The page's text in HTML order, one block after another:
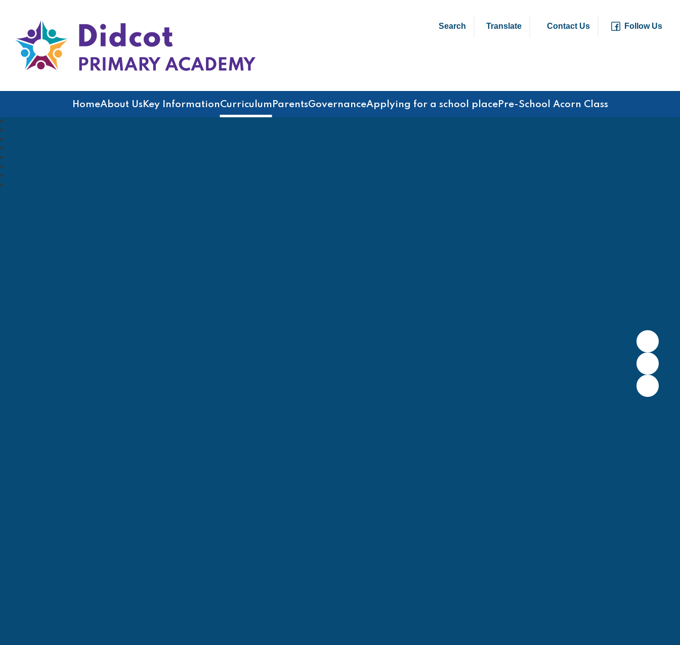
Didcot Primary Academy
Search Translate Contact Us Follow Us
HomeAbout UsKey InformationCurriculum ParentsGovernanceApplying for a school placePre-School Acorn Class